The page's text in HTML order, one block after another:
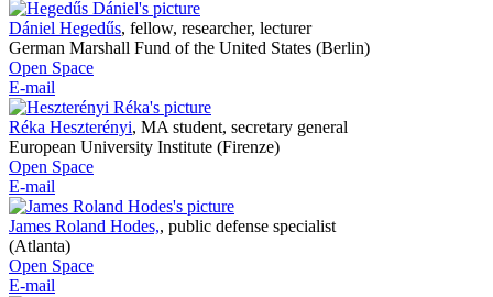
Dániel Hegedűs, fellow, researcher, lecturer
German Marshall Fund of the United States (Berlin)
Open Space
E-mail
Réka Heszterényi, MA student, secretary general
European University Institute (Firenze)
Open Space
E-mail
James Roland Hodes,, public defense specialist
(Atlanta)
Open Space
E-mail